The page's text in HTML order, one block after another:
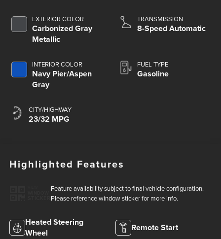
EXTERIOR COLOR
Carbonized Gray
Metallic
INTERIOR COLOR
Navy Pier/Aspen
Gray
CITY/HIGHWAY
23/32 MPG
TRANSMISSION
8-Speed Automatic
FUEL TYPE
Gasoline
Highlighted Features
Feature availability subject to final vehicle configuration.
Please reference window sticker for more info.
Heated Steering
Wheel
Remote Start